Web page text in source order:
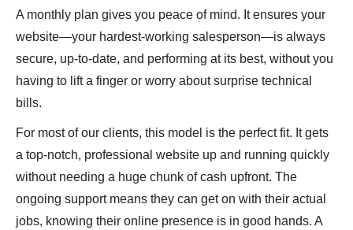
A monthly plan gives you peace of mind. It ensures your
website—your hardest-working salesperson—is always
secure, up-to-date, and performing at its best, without you
having to lift a finger or worry about surprise technical
bills.
For most of our clients, this model is the perfect fit. It gets
a top-notch, professional website up and running quickly
without needing a huge chunk of cash upfront. The
ongoing support means they can get on with their actual
jobs, knowing their online presence is in good hands. A